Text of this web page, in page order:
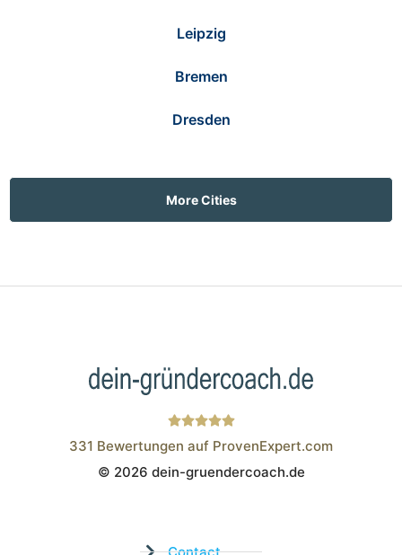
Leipzig
Bremen
Dresden
More Cities
Wistor GmbH
331 Bewertungen auf ProvenExpert.com
© 2026 dein-gruendercoach.de